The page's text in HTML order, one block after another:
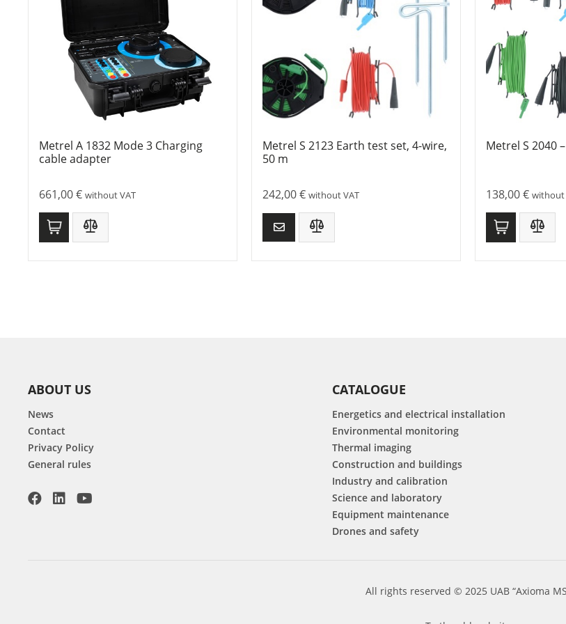
Metrel A 1832 Mode 3 Charging
cable adapter
661,00€ without VAT
Metrel S 2123 Earth test set, 4-wire,
50 m
242,00€ without VAT
Metrel S 2040
138,00€ without
ABOUT US
News
Contact
Privacy Policy
General rules
CATALOGUE
Energetics and electrical installation
Environmental monitoring
Thermal imaging
Construction and buildings
Industry and calibration
Science and laboratory
Equipment maintenance
Drones and safety
All rights reserved © 2025 UAB “Axioma